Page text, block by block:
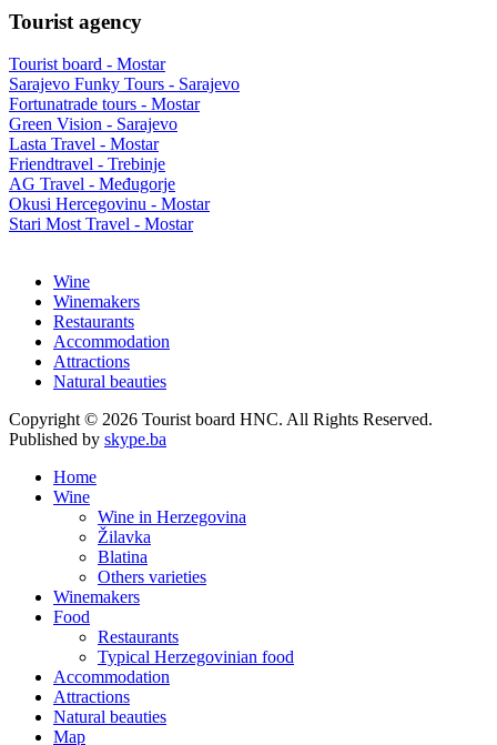
Tourist agency
Tourist board - Mostar
Sarajevo Funky Tours - Sarajevo
Fortunatrade tours - Mostar
Green Vision - Sarajevo
Lasta Travel - Mostar
Friendtravel - Trebinje
AG Travel - Međugorje
Okusi Hercegovinu - Mostar
Stari Most Travel - Mostar
Wine
Winemakers
Restaurants
Accommodation
Attractions
Natural beauties
Copyright © 2026 Tourist board HNC. All Rights Reserved.
Published by skype.ba
Home
Wine
Wine in Herzegovina
Žilavka
Blatina
Others varieties
Winemakers
Food
Restaurants
Typical Herzegovinian food
Accommodation
Attractions
Natural beauties
Map